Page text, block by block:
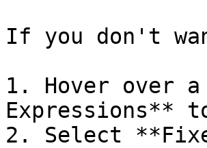
If you don't
1. Hover over
Expressions**
2. Select